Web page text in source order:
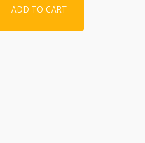
ADD TO CART